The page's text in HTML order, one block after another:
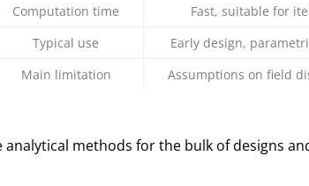
Computation time
Fast, suitable for
Typical use
Early design,
Main limitation
Assumptions on field
methods for the bulk of designs